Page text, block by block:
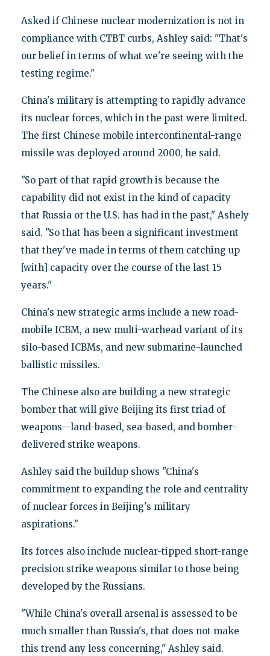
Asked if Chinese nuclear modernization is not in
compliance with CTBT curbs, Ashley said: "That's
our belief in terms of what we're seeing with the
testing regime."
China's military is attempting to rapidly advance
its nuclear forces, which in the past were limited.
The first Chinese mobile intercontinental-range
missile was deployed around 2000, he said.
"So part of that rapid growth is because the
capability did not exist in the kind of capacity
that Russia or the U.S. has had in the past," Ashely
said. "So that has been a significant investment
that they've made in terms of them catching up
[with] capacity over the course of the last 15
years."
China's new strategic arms include a new road-
mobile ICBM, a new multi-warhead variant of its
silo-based ICBMs, and new submarine-launched
ballistic missiles.
The Chinese also are building a new strategic
bomber that will give Beijing its first triad of
weapons—land-based, sea-based, and bomber-
delivered strike weapons.
Ashley said the buildup shows "China's
commitment to expanding the role and centrality
of nuclear forces in Beijing's military
aspirations."
Its forces also include nuclear-tipped short-range
precision strike weapons similar to those being
developed by the Russians.
"While China's overall arsenal is assessed to be
much smaller than Russia's, that does not make
this trend any less concerning," Ashley said.